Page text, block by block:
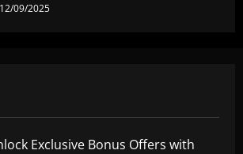
12/09/2025
Exclusive Bonus Offers with